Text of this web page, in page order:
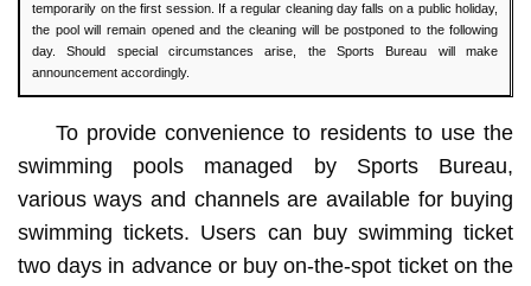
temporarily on the first session. If a regular cleaning day falls on a public holiday,
the pool will remain opened and the cleaning will be postponed to the following
day. Should special circumstances arise, the Sports Bureau will make
announcement accordingly.
To provide convenience to residents to use the
swimming pools managed by Sports Bureau,
various ways and channels are available for buying
swimming tickets. Users can buy swimming ticket
two days in advance or buy on-the-spot ticket on the